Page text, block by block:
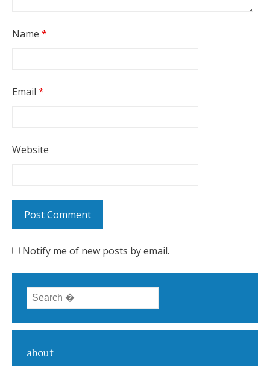
Name *
Email *
Website
Notify me of new posts by email.
Search for:
about